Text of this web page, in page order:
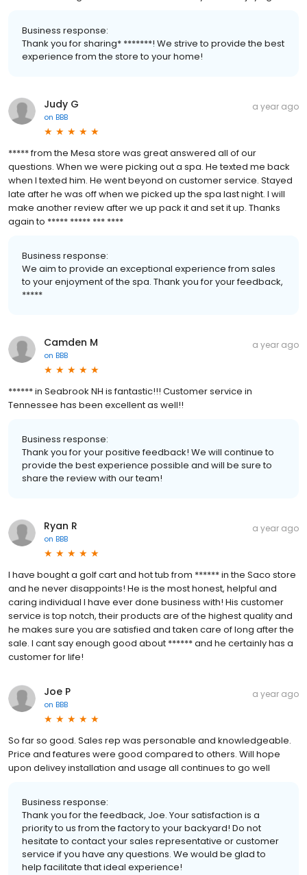
Business response:
Thank you for sharing* *******! We strive to provide the best
experience from the store to your home!
Judy G
on BBB
a year ago
***** from the Mesa store was great answered all of our
questions. When we were picking out a spa. He texted me back
when I texted him. He went beyond on customer service. Stayed
late after he was off when we picked up the spa last night. I will
make another review after we up pack it and set it up. Thanks
again to ***** ***** *** ****
Business response:
We aim to provide an exceptional experience from sales
to your enjoyment of the spa. Thank you for your feedback,
*****
Camden M
on BBB
a year ago
****** in Seabrook NH is fantastic!!! Customer service in
Tennessee has been excellent as well!!
Business response:
Thank you for your positive feedback! We will continue to
provide the best experience possible and will be sure to
share the review with our team!
Ryan R
on BBB
a year ago
I have bought a golf cart and hot tub from ****** in the Saco store
and he never disappoints! He is the most honest, helpful and
caring individual I have ever done business with! His customer
service is top notch, their products are of the highest quality and
he makes sure you are satisfied and taken care of long after the
sale. I cant say enough good about ****** and he certainly has a
customer for life!
Joe P
on BBB
a year ago
So far so good. Sales rep was personable and knowledgeable.
Price and features were good compared to others. Will hope
upon delivey installation and usage all continues to go well
Business response:
Thank you for the feedback, Joe. Your satisfaction is a
priority to us from the factory to your backyard! Do not
hesitate to contact your sales representative or customer
service if you have any questions. We would be glad to
help facilitate that ideal experience!